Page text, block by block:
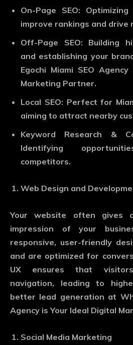
On-Page SEO:
improve rankings and
Off-Page SEO: Building
and establishing your
Egochi Miami SEO
Marketing Partner.
Local SEO: Perfect for
aiming to attract nearby
Keyword Research &
Identifying
competitors.
Web Design and
Your website often gives
impression of your
responsive, user-friendly
and are optimized for
UX ensures that
navigation, leading to
better lead generation at
Agency is Your Ideal Digital
Social Media Marketing